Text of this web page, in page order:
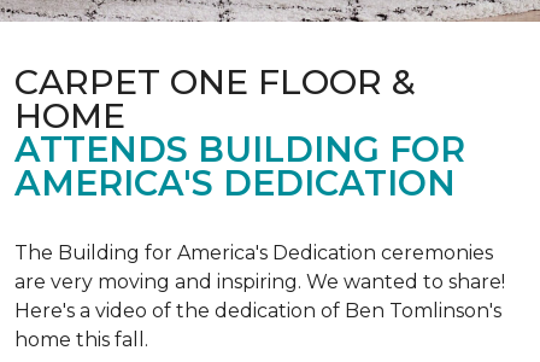
CARPET ONE FLOOR &
HOME
ATTENDS BUILDING FOR
AMERICA'S DEDICATION
The Building for America's Dedication ceremonies
are very moving and inspiring. We wanted to share!
Here's a video of the dedication of Ben Tomlinson's
home this fall.